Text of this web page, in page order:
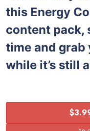
this Energy
content pack,
time and grab
while it’s still